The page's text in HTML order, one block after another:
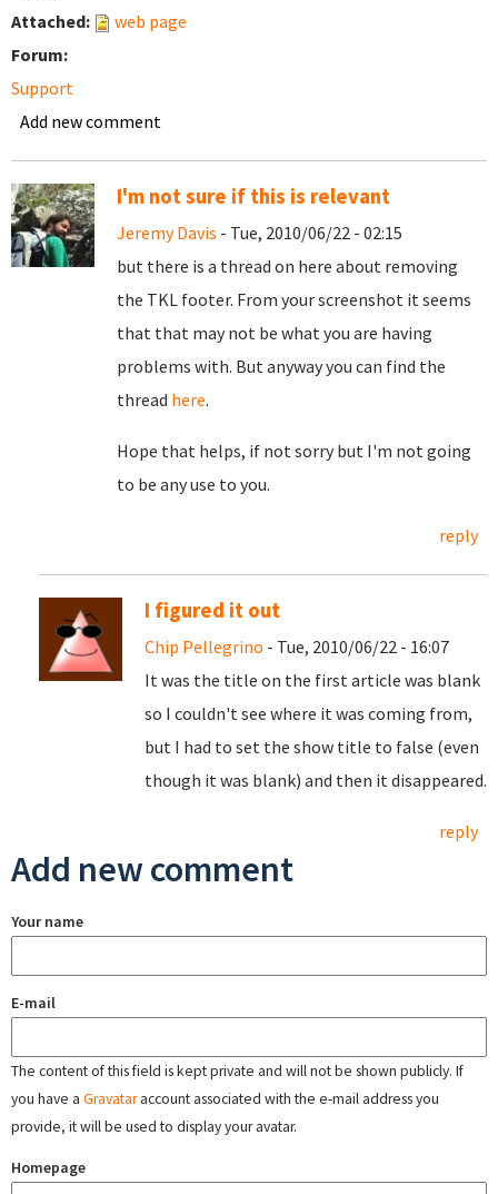
Attached:
web page
Forum:
Support
Add new comment
I'm not sure if this is relevant
Jeremy Davis - Tue, 2010/06/22 - 02:15
but there is a thread on here about removing
the TKL footer. From your screenshot it seems
that that may not be what you are having
problems with. But anyway you can find the
thread here.
Hope that helps, if not sorry but I'm not going
to be any use to you.
reply
I figured it out
Chip Pellegrino - Tue, 2010/06/22 - 16:07
It was the title on the first article was blank
so I couldn't see where it was coming from,
but I had to set the show title to false (even
though it was blank) and then it disappeared.
reply
Add new comment
Your name
E-mail
The content of this field is kept private and will not be shown publicly. If
you have a Gravataraccount associated with the e-mail address you
provide, it will be used to display your avatar.
Homepage